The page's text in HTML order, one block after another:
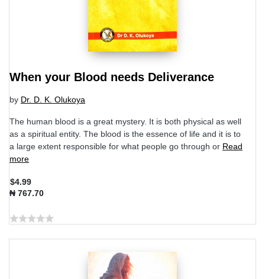
When your Blood needs Deliverance
by Dr. D. K. Olukoya
The human blood is a great mystery. It is both physical as well
as a spiritual entity. The blood is the essence of life and it is to
a large extent responsible for what people go through or Read
more
$4.99
₦ 767.70